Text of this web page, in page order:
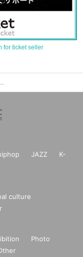
for ticket seller
Purchase/Sales Information List
JAZZ
K-
culture
Photo